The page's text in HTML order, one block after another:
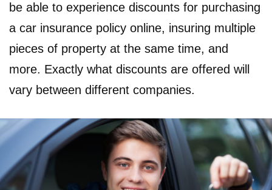
be able to experience discounts for purchasing
a car insurance policy online, insuring multiple
pieces of property at the same time, and
more. Exactly what discounts are offered will
vary between different companies.